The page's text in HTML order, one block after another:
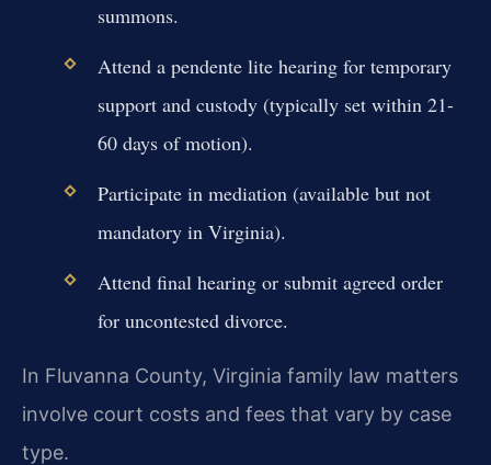
summons.
Attend a pendente lite hearing for temporary
support and custody (typically set within 21-
60 days of motion).
Participate in mediation (available but not
mandatory in Virginia).
Attend final hearing or submit agreed order
for uncontested divorce.
In Fluvanna County, Virginia family law matters
involve court costs and fees that vary by case
type.